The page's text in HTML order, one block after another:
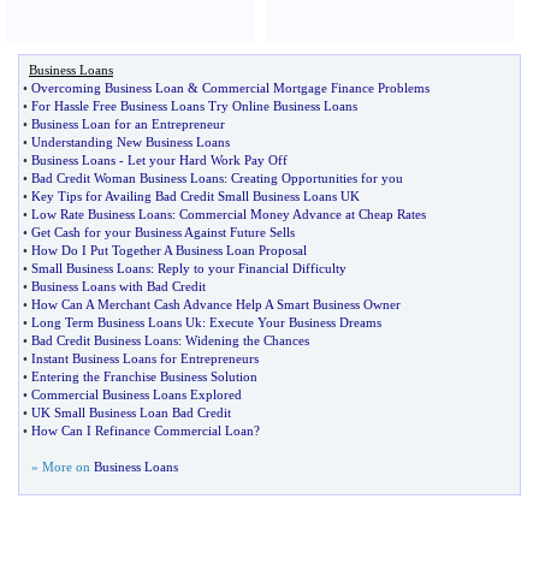
Business Loans
• Overcoming Business Loan & Commercial Mortgage Finance Problems
• For Hassle Free Business Loans Try Online Business Loans
• Business Loan for an Entrepreneur
• Understanding New Business Loans
• Business Loans - Let your Hard Work Pay Off
• Bad Credit Woman Business Loans: Creating Opportunities for you
• Key Tips for Availing Bad Credit Small Business Loans UK
• Low Rate Business Loans: Commercial Money Advance at Cheap Rates
• Get Cash for your Business Against Future Sells
• How Do I Put Together A Business Loan Proposal
• Small Business Loans: Reply to your Financial Difficulty
• Business Loans with Bad Credit
• How Can A Merchant Cash Advance Help A Smart Business Owner
• Long Term Business Loans Uk: Execute Your Business Dreams
• Bad Credit Business Loans: Widening the Chances
• Instant Business Loans for Entrepreneurs
• Entering the Franchise Business Solution
• Commercial Business Loans Explored
• UK Small Business Loan Bad Credit
• How Can I Refinance Commercial Loan?
» More on Business Loans